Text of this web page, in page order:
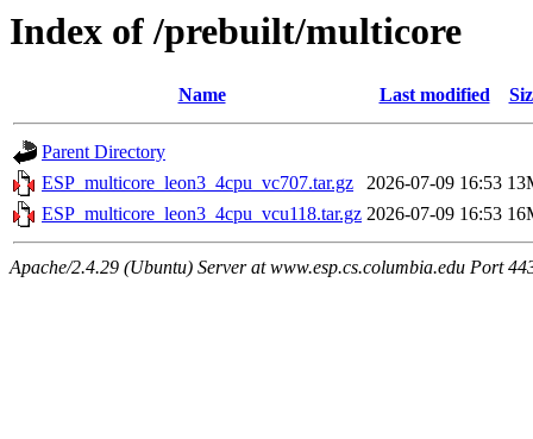
Index of /prebuilt/multicore
Name Last modified
Parent Directory
ESP_multicore_leon3_4cpu_vc707.tar.gz
2026-07-09 16:53
ESP_multicore_leon3_4cpu_vcu118.tar.gz 2026-07-09 16:53
Apache/2.4.29 (Ubuntu) Server at www.esp.cs.columbia.edu Port